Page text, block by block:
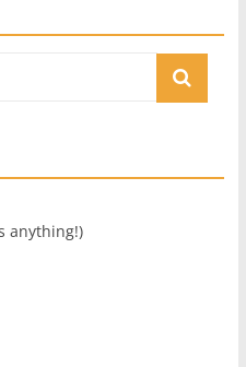
anything!)